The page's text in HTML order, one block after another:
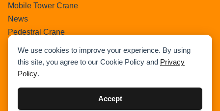
We use cookies to improve your experience. By using
this site, you agree to our Cookie Policy and Privacy
Policy.
Accept
Mobile Tower Crane
News
Pedestral Crane
Ring Crane
Rough Terrain Crane